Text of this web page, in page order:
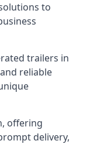
to
trailers in
reliable
offering
delivery,